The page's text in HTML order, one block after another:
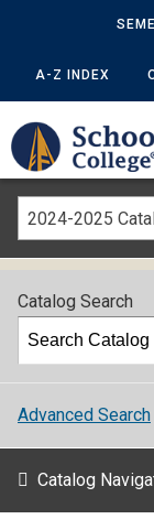
A-Z INDEX
2024-2025
Catalog Search
Advanced Search
Catalog